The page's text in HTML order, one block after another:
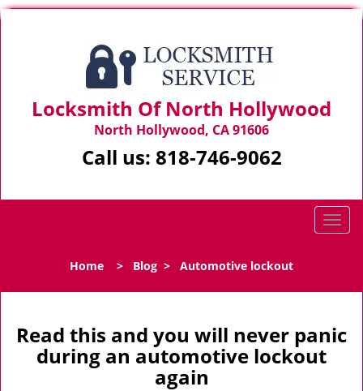
Locksmith Of North Hollywood
North Hollywood, CA 91606
Call us: 818-746-9062
T
l
n
a
Home > Blog > Automotive lockout
Read this and you will never panic
during an automotive lockout
again